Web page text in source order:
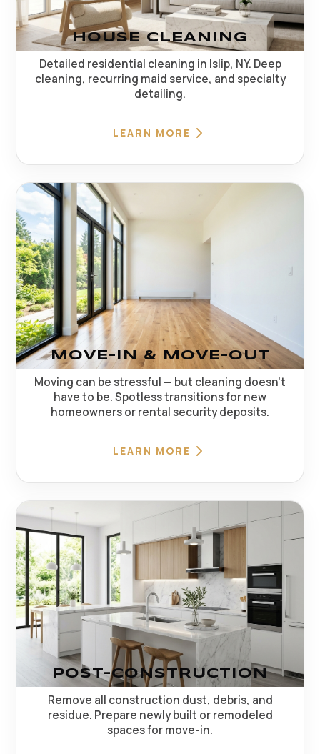
HOUSE CLEANING
Detailed residential cleaning in Islip, NY. Deep
cleaning, recurring maid service, and specialty
detailing.
LEARN MORE
MOVE-IN & MOVE-OUT
Moving can be stressful — but cleaning doesn't
have to be. Spotless transitions for new
homeowners or rental security deposits.
LEARN MORE
POST-CONSTRUCTION
Remove all construction dust, debris, and
residue. Prepare newly built or remodeled
spaces for move-in.